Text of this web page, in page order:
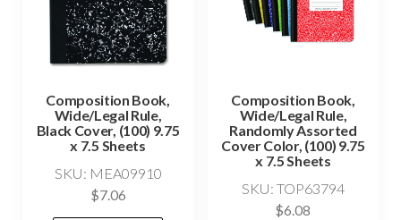
Composition Book,
Wide/Legal Rule,
Black Cover, (100) 9.75
x 7.5 Sheets
SKU: MEA09910
$7.06
Composition Book,
Wide/Legal Rule,
Randomly Assorted
Cover Color, (100) 9.75
x 7.5 Sheets
SKU: TOP63794
$6.08